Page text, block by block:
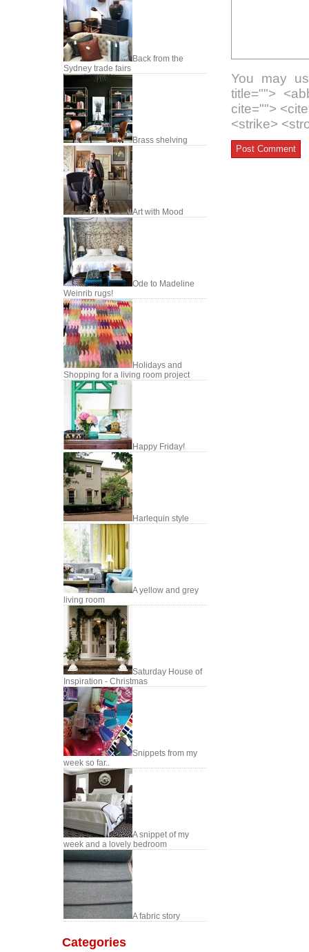
Back from the
Sydney trade fairs
Brass shelving
Art with Mood
Ode to Madeline
Weinrib rugs!
Holidays and
Shopping for a living room project
Happy Friday!
Harlequin style
A yellow and grey
living room
Saturday House of
Inspiration - Christmas
Snippets from my
week so far..
A snippet of my
week and a lovely bedroom
A fabric story
Categories
You may
title="">
cite="">
<strike>